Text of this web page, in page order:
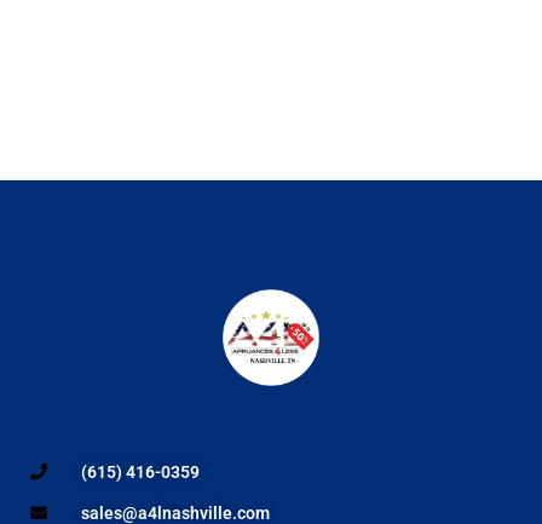
(615) 416-0359
sales@a4lnashville.com